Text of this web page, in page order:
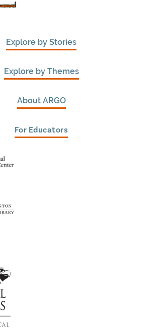
Explore by Stories
Explore by Themes
About ARGO
For Educators